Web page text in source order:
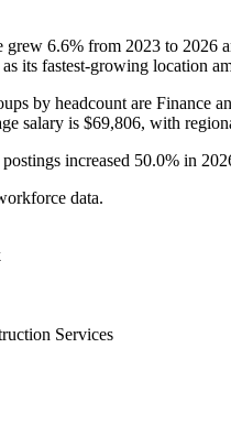
grew 6.6% from 2023 to 2026
its fastest-growing location
by headcount are Finance
salary is $69,806, with
increased 50.0% in
data.
Services